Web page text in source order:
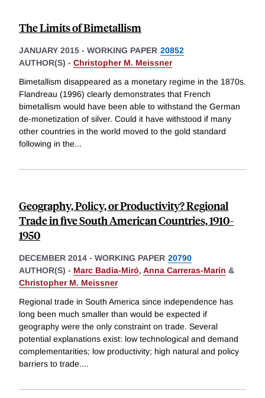
The Limits of Bimetallism
JANUARY 2015 - WORKING PAPER 20852
AUTHOR(S) - Christopher M. Meissner
Bimetallism disappeared as a monetary regime in the 1870s.
Flandreau (1996) clearly demonstrates that French
bimetallism would have been able to withstand the German
de-monetization of silver. Could it have withstood if many
other countries in the world moved to the gold standard
following in the...
Geography, Policy, or Productivity? Regional
Trade in five South American Countries, 1910-
1950
DECEMBER 2014 - WORKING PAPER 20790
AUTHOR(S) - Marc Badia-Miró, Anna Carreras-Marín &
Christopher M. Meissner
Regional trade in South America since independence has
long been much smaller than would be expected if
geography were the only constraint on trade. Several
potential explanations exist: low technological and demand
complementarities; low productivity; high natural and policy
barriers to trade....